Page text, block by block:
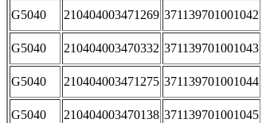
G5040 210404003471269 371139701001042
G5040 210404003470332 371139701001043
G5040 210404003471275 371139701001044
G5040 210404003470138 371139701001045